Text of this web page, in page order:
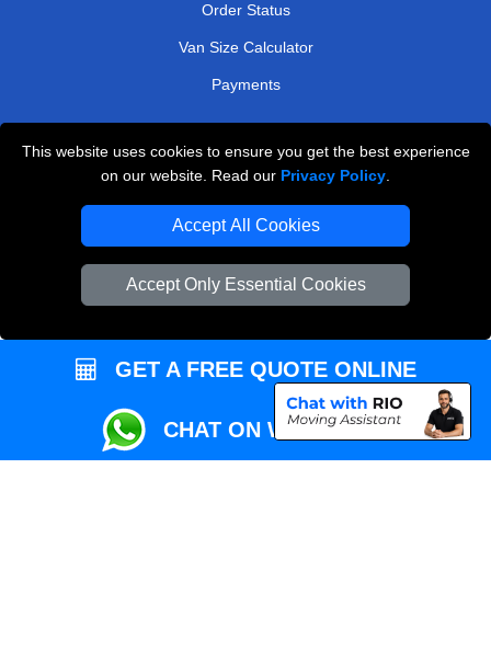
This website uses cookies to ensure you get the best experience
on our website. Read our Privacy Policy
Accept All Cookies
Accept Only Essential Cookies
Order Status
Van Size Calculator
Payments
Przeprowadzki Londyn
Local Removals London
Packaging Materials London
Vehicle Recovery London
GET A FREE QUOTE ONLINE
CHAT ON WHATSAPP